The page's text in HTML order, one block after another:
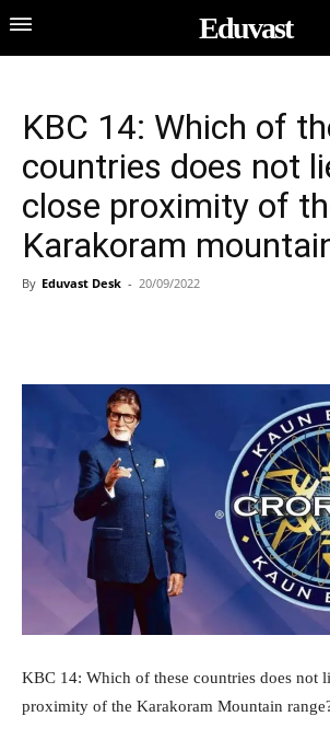
Eduvast
KBC 14: Which of
countries does not
close proximity of
Karakoram
By Eduvast Desk - 20/09/2022
KBC 14: Which of these countries does not
proximity of the Karakoram Mountain